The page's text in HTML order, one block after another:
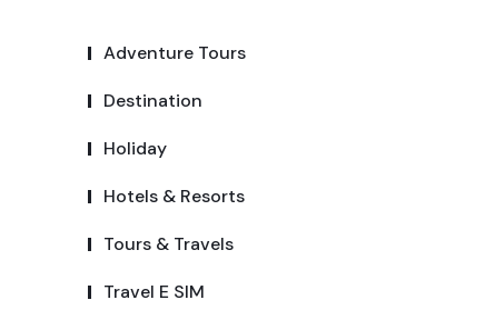
Adventure Tours
Destination
Holiday
Hotels & Resorts
Tours & Travels
Travel E SIM